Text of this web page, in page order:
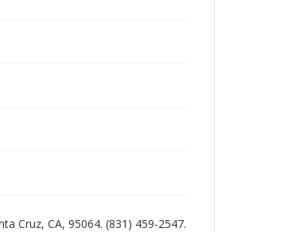
Cruz, CA, 95064. (831) 459-2547.